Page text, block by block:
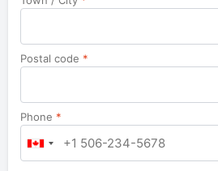
Postal code *
Phone *